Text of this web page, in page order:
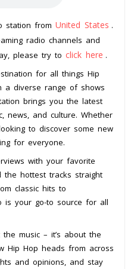
station from United States .
radio channels and
please try to click here .
for all things Hip
a diverse range of shows
brings you the latest
news, and culture. Whether
to discover some new
for everyone.
with your favorite
the hottest tracks straight
classic hits to
is your go-to source for all
the music – it’s about the
Hip Hop heads from across
and opinions, and stay